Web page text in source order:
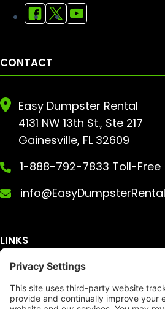
CONTACT
Easy Dumpster Rental
4131 NW 13th St., Ste 217
Gainesville, FL 32609
1-888-792-7833 Toll-Free
LINKS
Get A Quote
Services
About